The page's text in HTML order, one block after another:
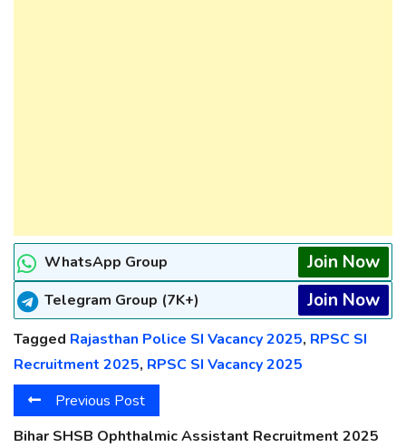
WhatsApp Group Join Now
Telegram Group (7K+) Join Now
Tagged Rajasthan Police SI Vacancy 2025, RPSC SI
Recruitment 2025, RPSC SI Vacancy 2025
Previous Post
Bihar SHSB Ophthalmic Assistant Recruitment 2025